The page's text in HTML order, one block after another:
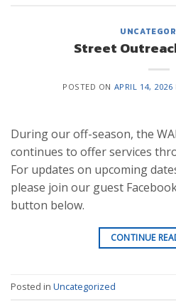
Street
POSTED ON APRIL 14, 2026
During our off-season, the
continues to offer services
For updates on upcoming
please join our guest
button below.
CONTINUE
Posted in Uncategorized